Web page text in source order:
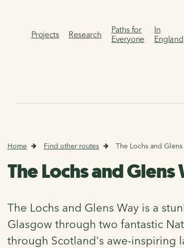
Projects Research
Paths for
Everyone
In
England
Home Find other routes The Lochs and Glens
The Lochs and Glens
The Lochs and Glens Way is a
Glasgow through two fantastic
through Scotland's awe-inspiring